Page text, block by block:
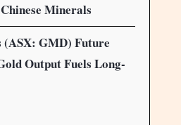
Minerals
(ASX: GMD) Future
Output Fuels Long-